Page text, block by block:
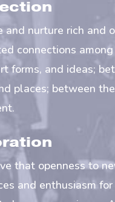
and nurture rich and
connections
forms, and ideas;
places; between
that openness to
and enthusiasm